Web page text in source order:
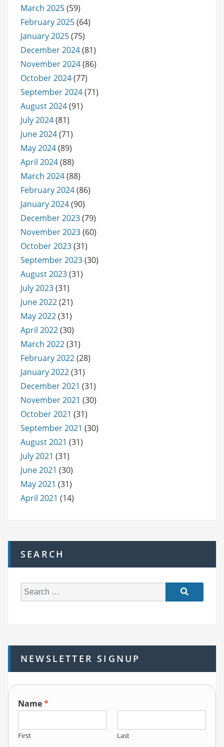
March 2025(59)
February 2025(64)
January 2025(75)
December 2024(81)
November 2024(86)
October 2024(77)
September 2024(71)
August 2024(91)
July 2024(81)
June 2024(71)
May 2024(89)
April 2024(88)
March 2024(88)
February 2024(86)
January 2024(90)
December 2023(79)
November 2023(60)
October 2023(31)
September 2023(30)
August 2023(31)
July 2023(31)
June 2022(21)
May 2022(31)
April 2022(30)
March 2022(31)
February 2022(28)
January 2022(31)
December 2021 (31)
November 2021 (30)
October 2021 (31)
September 2021 (30)
August 2021 (31)
July 2021 (31)
June 2021 (30)
May 2021 (31)
April 2021 (14)
SEARCH
e
h
f
o
NEWSLETTER SIGNUP
Name*
First Last